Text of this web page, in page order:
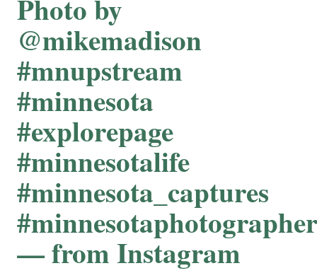
Photo by
@mikemadison
#mnupstream
#minnesota
#explorepage
#minnesotalife
#minnesota_captures
#minnesotaphotographer
— from Instagram